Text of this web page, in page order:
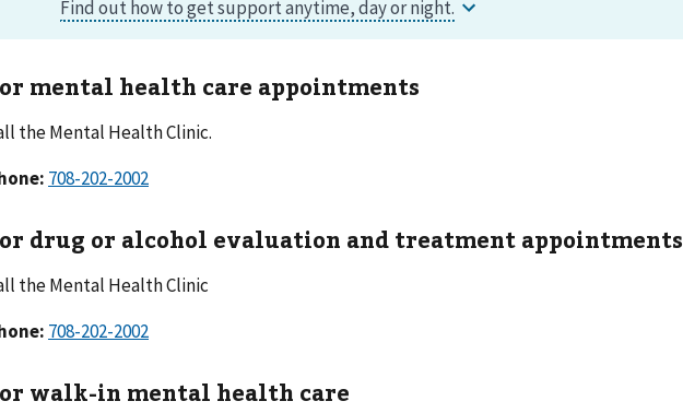
mental health care appointments
the Mental Health Clinic.
708-202-2002
drug or alcohol evaluation and treatment appointments
the Mental Health Clinic
708-202-2002
walk-in mental health care